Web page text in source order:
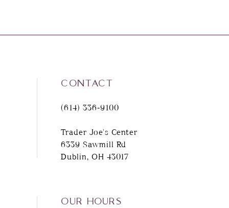
CONTACT
(614) 336‑9100
Trader Joe's Center
6339 Sawmill Rd
Dublin, OH 43017
OUR HOURS